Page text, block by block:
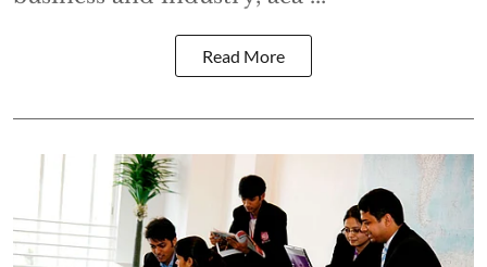
Read More